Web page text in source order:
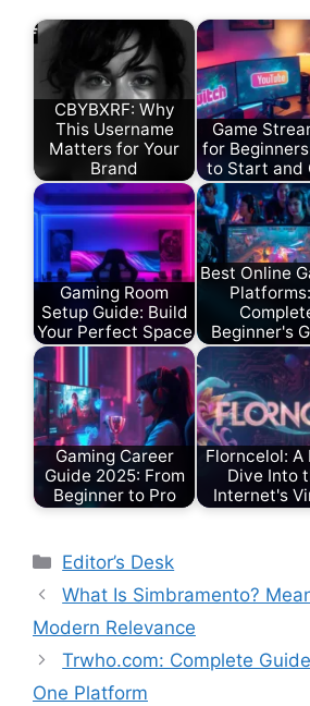
CBYBXRF: Why
This Username
Matters for Your
Brand
Game
for
to Start and
Gaming Room
Setup Guide: Build
Your Perfect Space
Best Online
Beginner's
Gaming Career
Guide 2025: From
Beginner to Pro
Florncelol: A
Dive Into
Internet's
Categories
Editor’s Desk
What Is Simbramento?
Modern Relevance
Trwho.com: Complete
One Platform